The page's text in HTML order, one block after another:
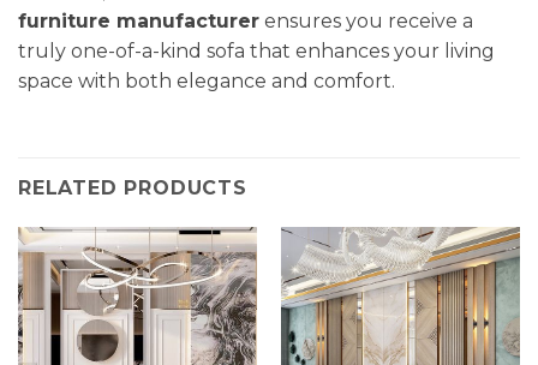
furniture manufacturer ensures you receive a
truly one-of-a-kind sofa that enhances your living
space with both elegance and comfort.
RELATED PRODUCTS